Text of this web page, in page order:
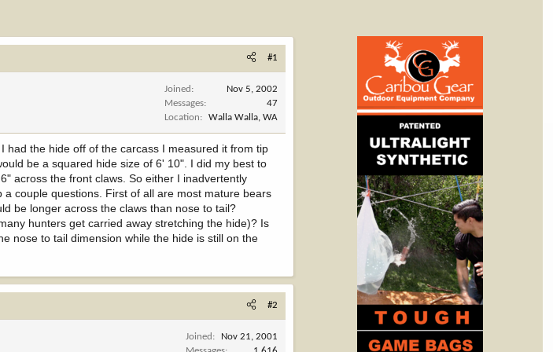
#1
Joined
Nov 5, 2002
Messages
47
Location
Walla Walla, WA
had the hide off of the carcass I measured it from tip
be a squared hide size of 6' 10". I did my best to
across the front claws. So either I inadvertently
couple questions. First of all are most mature bears
be longer across the claws than nose to tail?
hunters get carried away stretching the hide)? Is
nose to tail dimension while the hide is still on the
#2
Joined
Nov 21, 2001